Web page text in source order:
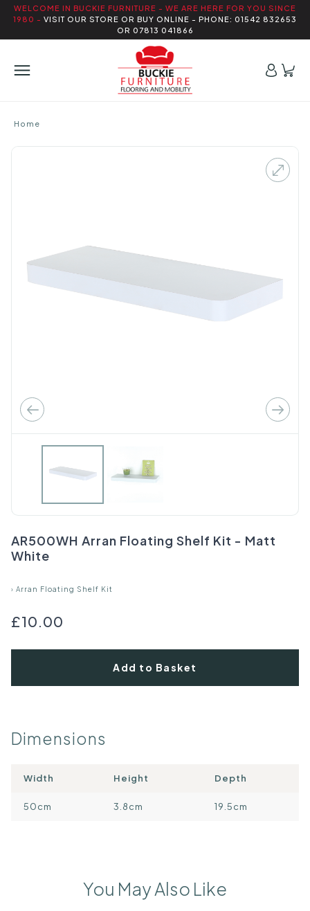
WELCOME IN BUCKIE FURNITURE - WE ARE HERE FOR YOU SINCE
1980 - VISIT OUR STORE OR BUY ONLINE - PHONE: 01542 832653
OR 07813 041866
Home
AR500WH Arran Floating Shelf Kit - Matt
White
› Arran Floating Shelf Kit
£10.00
Add to Basket
Dimensions
Width Height Depth
50cm 3.8cm 19.5cm
You May Also Like